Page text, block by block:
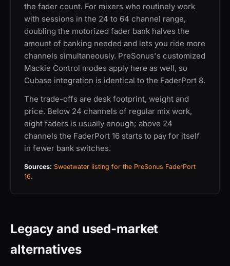
the fader count. For mixers who routinely work
with sessions in the 24 to 64 channel range,
doubling the motorized fader bank halves the
amount of banking needed and lets you ride more
channels simultaneously. PreSonus's customized
Mackie Control modes apply here as well, so
Cubase integration is identical to the FaderPort 8.
The trade-offs are desk footprint, weight and
price. Below 24 channels of regular mix work,
eight faders is usually enough; above 24
channels the FaderPort 16 starts to pay for itself
in fewer bank switches.
Sources: Sweetwater listing for the PreSonus FaderPort
16.
Legacy and used-market
alternatives